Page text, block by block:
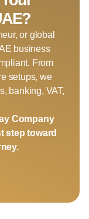
or global
business
From
setups, we
banking, VAT,
Company
step toward